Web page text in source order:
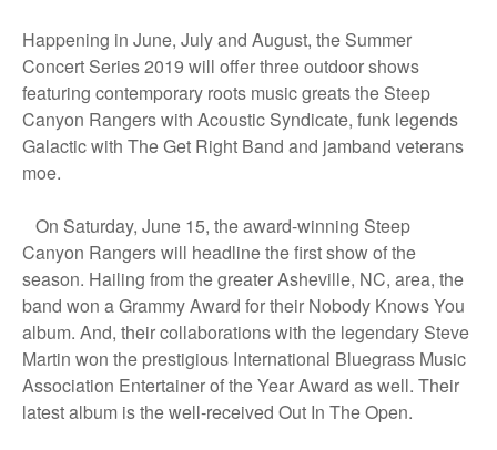
Happening in June, July and August, the Summer
Concert Series 2019 will offer three outdoor shows
featuring contemporary roots music greats the Steep
Canyon Rangers with Acoustic Syndicate, funk legends
Galactic with The Get Right Band and jamband veterans
moe.
On Saturday, June 15, the award-winning Steep
Canyon Rangers will headline the first show of the
season. Hailing from the greater Asheville, NC, area, the
band won a Grammy Award for their Nobody Knows You
album. And, their collaborations with the legendary Steve
Martin won the prestigious International Bluegrass Music
Association Entertainer of the Year Award as well. Their
latest album is the well-received Out In The Open.